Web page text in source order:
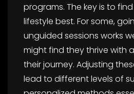
programs. The key is to
lifestyle best. For some,
unguided sessions works
might find they thrive with
their journey. Adjusting
lead to different levels of